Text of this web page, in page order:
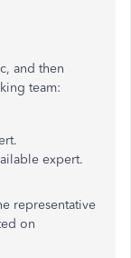
and then
team:
expert.
representative
on